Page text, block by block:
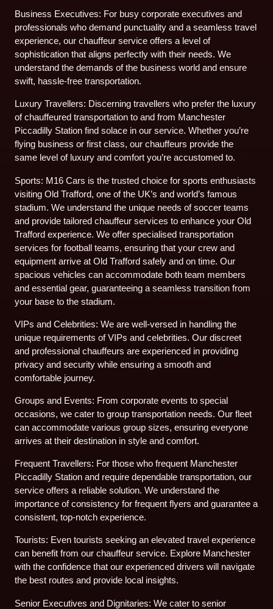
Business Executives: For busy corporate executives and
professionals who demand punctuality and a seamless travel
experience, our chauffeur service offers a level of
sophistication that aligns perfectly with their needs. We
understand the demands of the business world and ensure
swift, hassle-free transportation.
Luxury Travellers: Discerning travellers who prefer the luxury
of chauffeured transportation to and from Manchester
Piccadilly Station find solace in our service. Whether you’re
flying business or first class, our chauffeurs provide the
same level of luxury and comfort you’re accustomed to.
Sports: M16 Cars is the trusted choice for sports enthusiasts
visiting Old Trafford, one of the UK’s and world’s famous
stadium. We understand the unique needs of soccer teams
and provide tailored chauffeur services to enhance your Old
Trafford experience. We offer specialised transportation
services for football teams, ensuring that your crew and
equipment arrive at Old Trafford safely and on time. Our
spacious vehicles can accommodate both team members
and essential gear, guaranteeing a seamless transition from
your base to the stadium.
VIPs and Celebrities: We are well-versed in handling the
unique requirements of VIPs and celebrities. Our discreet
and professional chauffeurs are experienced in providing
privacy and security while ensuring a smooth and
comfortable journey.
Groups and Events: From corporate events to special
occasions, we cater to group transportation needs. Our fleet
can accommodate various group sizes, ensuring everyone
arrives at their destination in style and comfort.
Frequent Travellers: For those who frequent Manchester
Piccadilly Station and require dependable transportation, our
service offers a reliable solution. We understand the
importance of consistency for frequent flyers and guarantee a
consistent, top-notch experience.
Tourists: Even tourists seeking an elevated travel experience
can benefit from our chauffeur service. Explore Manchester
with the confidence that our experienced drivers will navigate
the best routes and provide local insights.
Senior Executives and Dignitaries: We cater to senior